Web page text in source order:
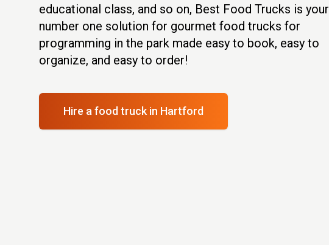
educational class, and so on, Best Food Trucks is your
number one solution for gourmet food trucks for
programming in the park made easy to book, easy to
organize, and easy to order!
Hire a food truck in Hartford